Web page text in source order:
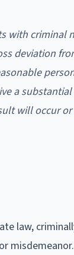
with criminal
deviation
a
will occur
law,
misdemeanor.